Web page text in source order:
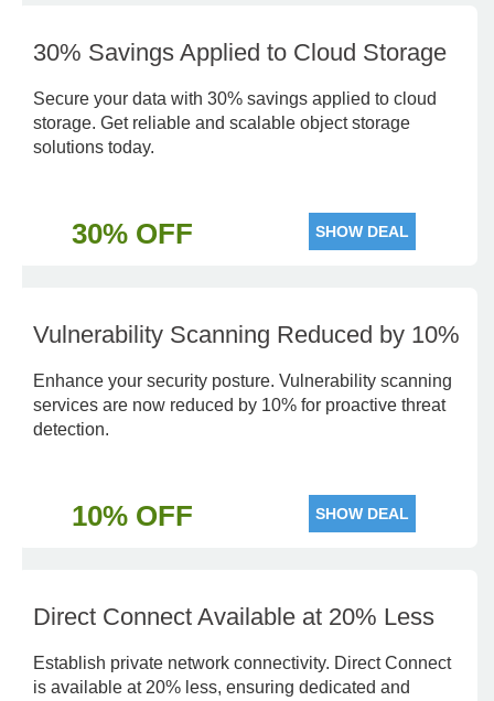
30% Savings Applied to Cloud Storage
Secure your data with 30% savings applied to cloud
storage. Get reliable and scalable object storage
solutions today.
30% OFF SHOW DEAL
Vulnerability Scanning Reduced by 10%
Enhance your security posture. Vulnerability scanning
services are now reduced by 10% for proactive threat
detection.
10% OFF SHOW DEAL
Direct Connect Available at 20% Less
Establish private network connectivity. Direct Connect
is available at 20% less, ensuring dedicated and